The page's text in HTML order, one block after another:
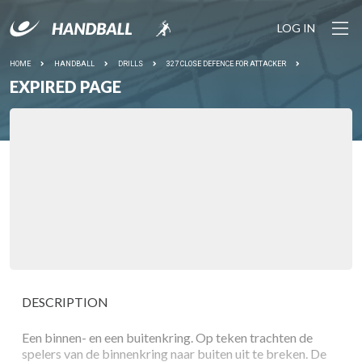
LOG IN
HOME HANDBALL DRILLS 327 CLOSE DEFENCE FOR ATTACKER
EXPIRED PAGE
DESCRIPTION
Een binnen- en een buitenkring. Op teken trachten de
spelers van de binnenkring naar buiten uit te breken. De